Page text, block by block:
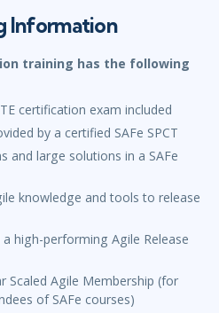
Information
training has the following
certification exam included
by a certified SAFe SPCT
and large solutions in a SAFe
knowledge and tools to release
a high-performing Agile Release
Scaled Agile Membership (for
of SAFe courses)